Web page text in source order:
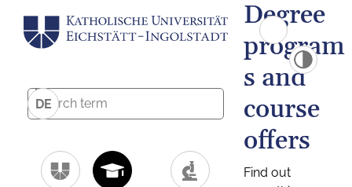
DE
Degree
program
s and
course
offers
Find out